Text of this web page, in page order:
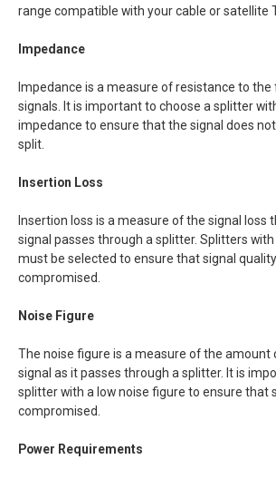
range compatible with your cable or satellite
Impedance
Impedance is a measure of resistance to the
signals. It is important to choose a splitter
impedance to ensure that the signal does
split.
Insertion Loss
Insertion loss is a measure of the signal loss
signal passes through a splitter. Splitters
must be selected to ensure that signal
compromised.
Noise Figure
The noise figure is a measure of the amount
signal as it passes through a splitter. It is
splitter with a low noise figure to ensure that
compromised.
Power Requirements